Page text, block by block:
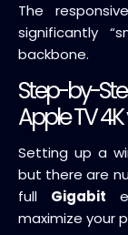
The
significantly
backbone.
Step-by-
Apple TV
Setting up a
but there are
full Gigabit
maximize your